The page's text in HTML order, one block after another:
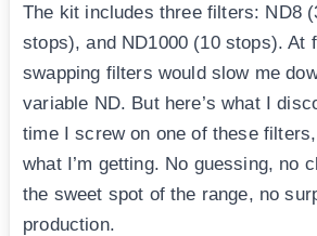
The kit includes three filters: ND8
stops), and ND1000 (10 stops). At
swapping filters would slow me
variable ND. But here’s what I
time I screw on one of these
what I’m getting. No guessing, no
the sweet spot of the range, no
production.